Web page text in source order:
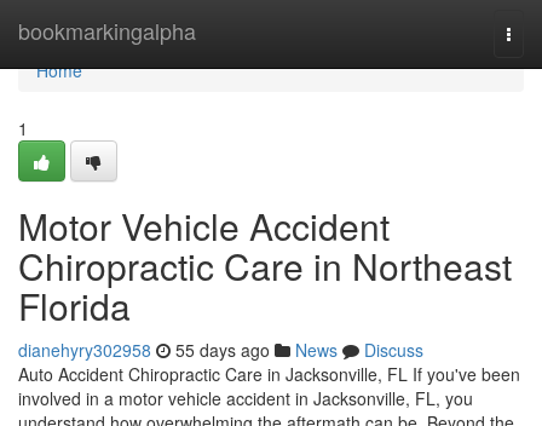
bookmarkingalpha
Home
Home
1
Motor Vehicle Accident
Chiropractic Care in Northeast
Florida
dianehyry302958 55 days ago News
Discuss
Auto Accident Chiropractic Care in Jacksonville, FL If you've been
involved in a motor vehicle accident in Jacksonville, FL, you